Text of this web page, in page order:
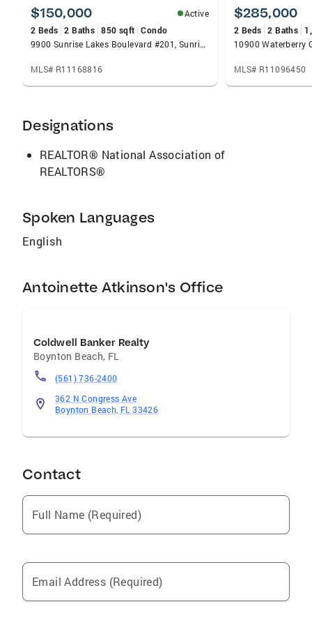
marketing, trusted brand recognition, and
cutting-edge tools that give you a competitive
edge in today’s market.
$150,000
Active
2 Beds 2 Baths 850 sqft Condo
9900 Sunrise Lakes Boulevard #201, Sunrise, FL 33322
MLS# R11168816
$285,000
2 Beds 2 Baths
MLS# R11096450
Designations
REALTOR® National Association of
REALTORS®
Spoken Languages
English
Antoinette Atkinson's Office
Coldwell Banker Realty
Boynton Beach, FL
(561) 736-2400
362 N Congress Ave
Boynton Beach, FL 33426
Contact
Full Name (Required)
Email Address (Required)